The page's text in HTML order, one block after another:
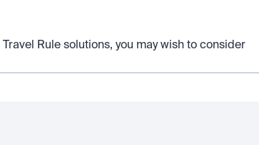
Rule solutions, you may wish to consider